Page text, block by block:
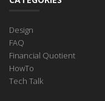
Design
FAQ
Financial Quotient
HowTo
Tech Talk